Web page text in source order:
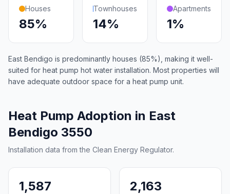
Houses
85%
Townhouses
14%
Apartments
1%
East Bendigo is predominantly houses (85%), making it well-
suited for heat pump hot water installation. Most properties will
have adequate outdoor space for a heat pump unit.
Heat Pump Adoption in East
Bendigo 3550
Installation data from the Clean Energy Regulator.
1,587 2,163